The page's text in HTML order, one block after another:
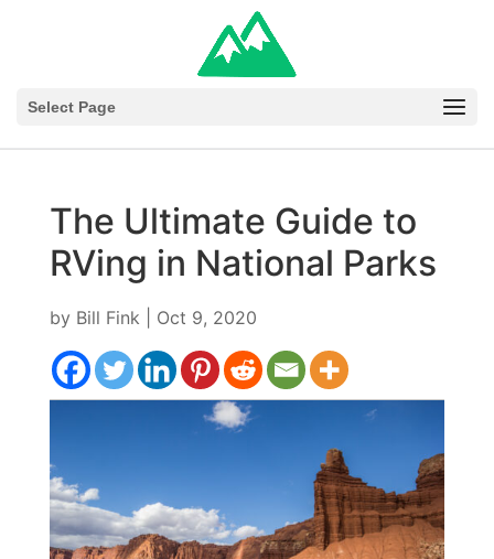
Select Page
The Ultimate Guide to
RVing in National Parks
by Bill Fink Oct 9, 2020